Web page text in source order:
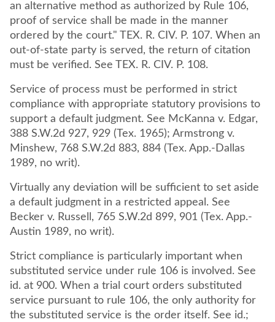
an alternative method as authorized by Rule 106,
proof of service shall be made in the manner
ordered by the court." TEX. R. CIV. P. 107. When an
out-of-state party is served, the return of citation
must be verified. See TEX. R. CIV. P. 108.
Service of process must be performed in strict
compliance with appropriate statutory provisions to
support a default judgment. See McKanna v. Edgar,
388 S.W.2d 927, 929 (Tex. 1965); Armstrong v.
Minshew, 768 S.W.2d 883, 884 (Tex. App.-Dallas
1989, no writ).
Virtually any deviation will be sufficient to set aside
a default judgment in a restricted appeal. See
Becker v. Russell, 765 S.W.2d 899, 901 (Tex. App.-
Austin 1989, no writ).
Strict compliance is particularly important when
substituted service under rule 106 is involved. See
id. at 900. When a trial court orders substituted
service pursuant to rule 106, the only authority for
the substituted service is the order itself. See id.;